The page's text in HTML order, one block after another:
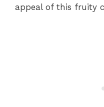
appeal of this fruity